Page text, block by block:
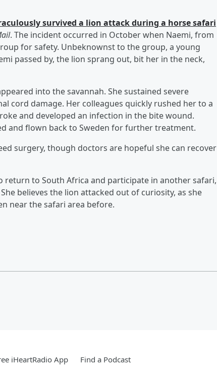
survived a lion attack during a horse safari
. The incident occurred in October when Naemi, from
for safety. Unbeknownst to the group, a young
passed by, the lion sprang out, bit her in the neck,
into the savannah. She sustained severe
cord damage. Her colleagues quickly rushed her to a
and developed an infection in the bite wound.
and flown back to Sweden for further treatment.
surgery, though doctors are hopeful she can recover
return to South Africa and participate in another safari,
believes the lion attacked out of curiosity, as she
near the safari area before.
iHeartRadio App Find a Podcast